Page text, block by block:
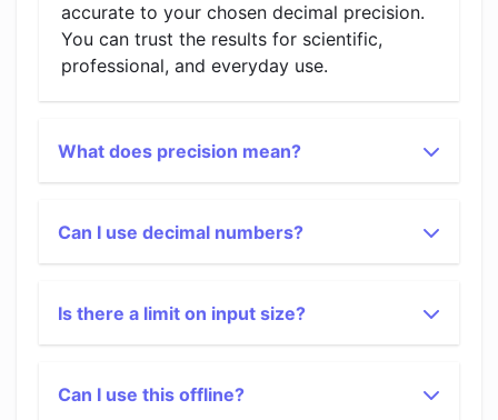
accurate to your chosen decimal precision.
You can trust the results for scientific,
professional, and everyday use.
What does precision mean?
Can I use decimal numbers?
Is there a limit on input size?
Can I use this offline?